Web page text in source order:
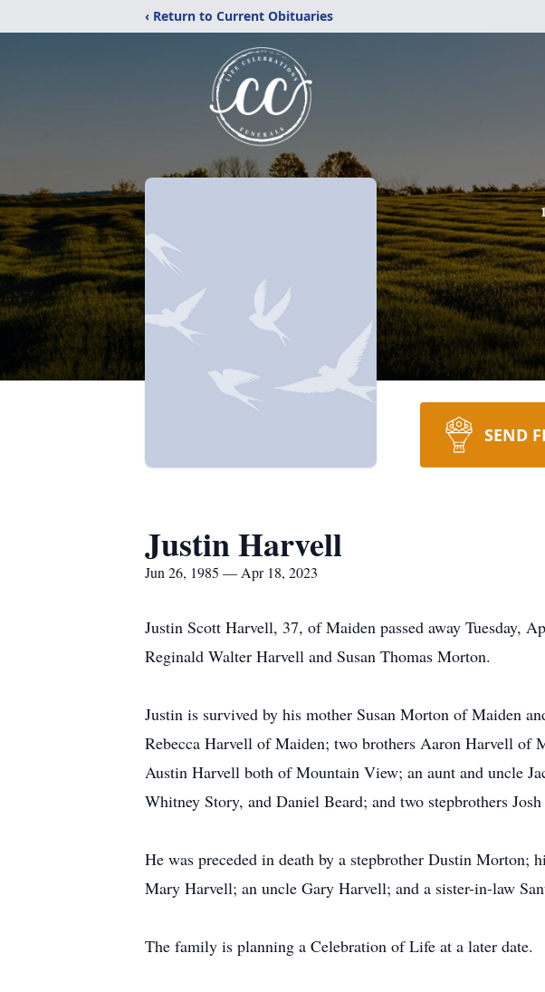
‹ Return to Current Obituaries
SEND
Justin Harvell
Jun 26, 1985 — Apr 18, 2023
Justin Scott Harvell, 37, of Maiden passed away Tuesday,
Reginald Walter Harvell and Susan Thomas Morton.
Justin is survived by his mother Susan Morton of Maiden
Rebecca Harvell of Maiden; two brothers Aaron Harvell of
Austin Harvell both of Mountain View; an aunt and uncle
Whitney Story, and Daniel Beard; and two stepbrothers Josh
He was preceded in death by a stepbrother Dustin Morton;
Mary Harvell; an uncle Gary Harvell; and a sister-in-law
The family is planning a Celebration of Life at a later date.